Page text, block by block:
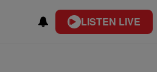
LISTEN LIVE